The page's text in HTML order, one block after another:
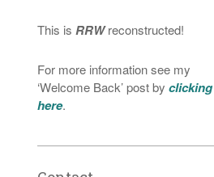
This is RRWreconstructed!
For more information see my
‘Welcome Back’ post byclicking
here.